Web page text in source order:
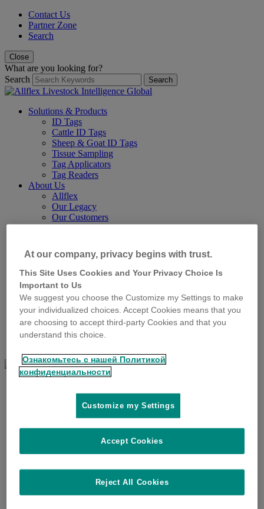
Contact Us
Partner Zone
Search
Close
What are you looking for?
Search
Search
Solutions & Products
ID Tags
Cattle ID Tags
Sheep & Goat ID Tags
Tissue Sampling
Tag Applicators
Tag Readers
About Us
Allflex
Our Legacy
Our Customers
Our Locations
Our Blog
SenseHub Monitoring
SenseHub Monitoring
SenseHub Cow Calf
SenseHub Dairy
SenseHub Feedlot
SenseHub Poultry
DataFlow II
ID Tags
Cattle ID Tags
Sheep & Goat ID Tags
Tissue Sampling
Tag Applicators
Allflex
Our Legacy
At our company, privacy begins with trust.
This Site Uses Cookies and Your Privacy Choice Is
Important to Us
We suggest you choose the Customize my Settings to make
your individualized choices. Accept Cookies means that you
are choosing to accept third-party Cookies and that you
understand this choice.
Ознакомьтесь с нашей Политикой
конфиденциальности
Customize my Settings
Reject All Cookies
Accept Cookies